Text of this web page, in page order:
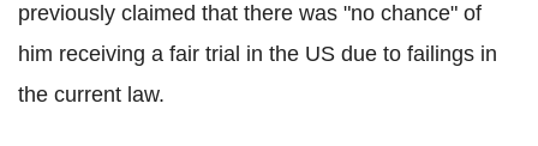
previously claimed that there was "no chance" of
him receiving a fair trial in the US due to failings in
the current law.